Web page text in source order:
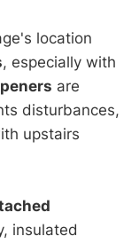
location
, especially with
are
disturbances,
upstairs
insulated